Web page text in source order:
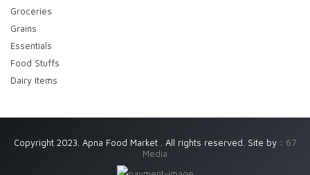
Groceries
Grains
Essentials
Food Stuffs
Dairy Items
Copyright 2023. Apna Food Market . All rights reserved. Site by : 67
Media